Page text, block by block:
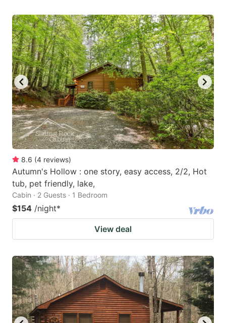
8.6 (4 reviews)
Autumn's Hollow : one story, easy access, 2/2, Hot
tub, pet friendly, lake,
Cabin · 2 Guests · 1 Bedroom
$154 /night*
View deal